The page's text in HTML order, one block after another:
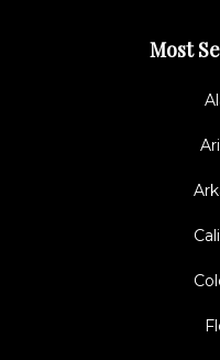
Most